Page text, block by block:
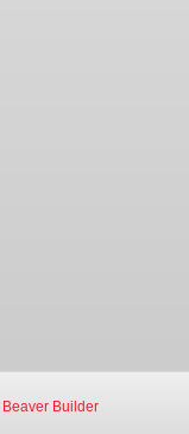
Beaver Builder